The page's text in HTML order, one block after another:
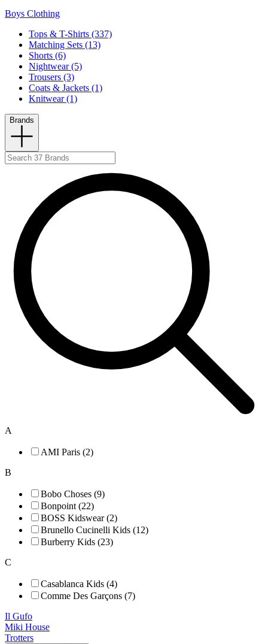
Boys Clothing
Tops & T-Shirts (337)
Matching Sets (13)
Shorts (6)
Nightwear (5)
Trousers (3)
Coats & Jackets (1)
Knitwear (1)
Brands
A
AMI Paris (2)
B
Bobo Choses (9)
Bonpoint (22)
BOSS Kidswear (2)
Brunello Cucinelli Kids (12)
Burberry Kids (23)
C
Casablanca Kids (4)
Comme Des Garçons (7)
Il Gufo
Miki House
Trotters